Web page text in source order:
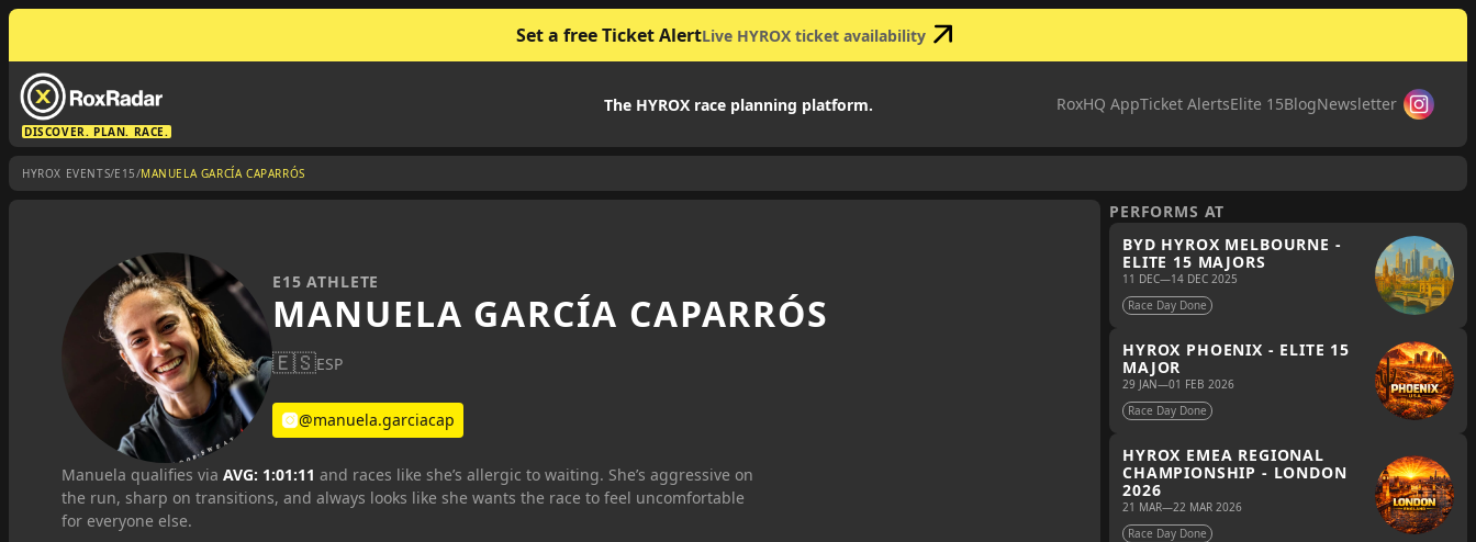
Set a free Ticket AlertLive HYROX ticket availability
DISCOVER. PLAN. RACE.
The HYROX race planning platform. RoxHQ AppTicket AlertsElite 15BlogNewsletter
HYROX EVENTS/E15/MANUELA GARCÍA CAPARRÓS
E15 ATHLETE
MANUELA GARCÍA CAPARRÓS
🇪🇸ESP
@manuela.garciacap
Manuela qualifies via AVG: 1:01:11 and races like she’s allergic to waiting. She’s aggressive on
the run, sharp on transitions, and always looks like she wants the race to feel uncomfortable
for everyone else.
PERFORMS AT
BYD HYROX MELBOURNE -
ELITE 15 MAJORS
11 DEC—14 DEC 2025
Race Day Done
HYROX PHOENIX - ELITE 15
MAJOR
29 JAN—01 FEB 2026
Race Day Done
HYROX EMEA REGIONAL
CHAMPIONSHIP - LONDON
2026
21 MAR—22 MAR 2026
Race Day Done